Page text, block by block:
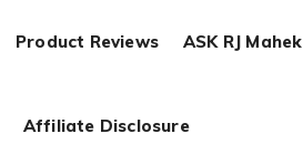
Product Reviews ASK RJ Mahek
Affiliate Disclosure